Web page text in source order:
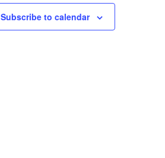
Subscribe to calendar